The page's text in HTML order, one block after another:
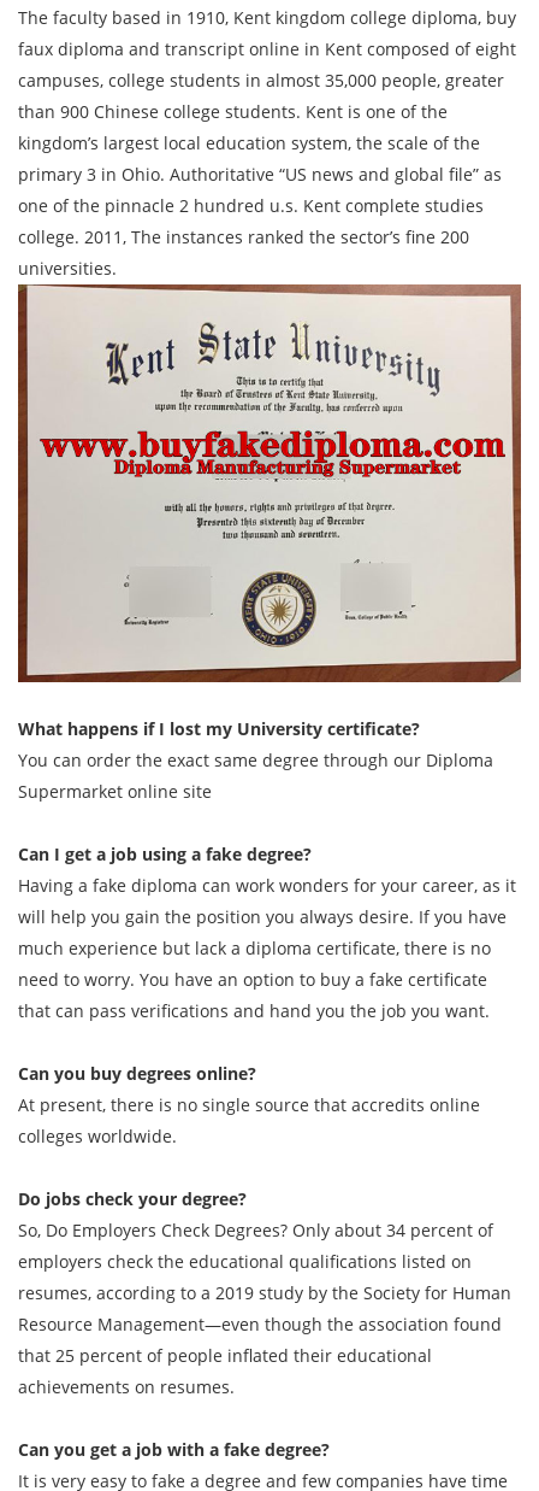
The faculty based in 1910, Kent kingdom college diploma, buy
faux diploma and transcript online in Kent composed of eight
campuses, college students in almost 35,000 people, greater
than 900 Chinese college students. Kent is one of the
kingdom’s largest local education system, the scale of the
primary 3 in Ohio. Authoritative “US news and global file” as
one of the pinnacle 2 hundred u.s. Kent complete studies
college. 2011, The instances ranked the sector’s fine 200
universities.
What happens if I lost my University certificate?
You can order the exact same degree through our Diploma
Supermarket online site
Can I get a job using a fake degree?
Having a fake diploma can work wonders for your career, as it
will help you gain the position you always desire. If you have
much experience but lack a diploma certificate, there is no
need to worry. You have an option to buy a fake certificate
that can pass verifications and hand you the job you want.
Can you buy degrees online?
At present, there is no single source that accredits online
colleges worldwide.
Do jobs check your degree?
So, Do Employers Check Degrees? Only about 34 percent of
employers check the educational qualifications listed on
resumes, according to a 2019 study by the Society for Human
Resource Management—even though the association found
that 25 percent of people inflated their educational
achievements on resumes.
Can you get a job with a fake degree?
It is very easy to fake a degree and few companies have time